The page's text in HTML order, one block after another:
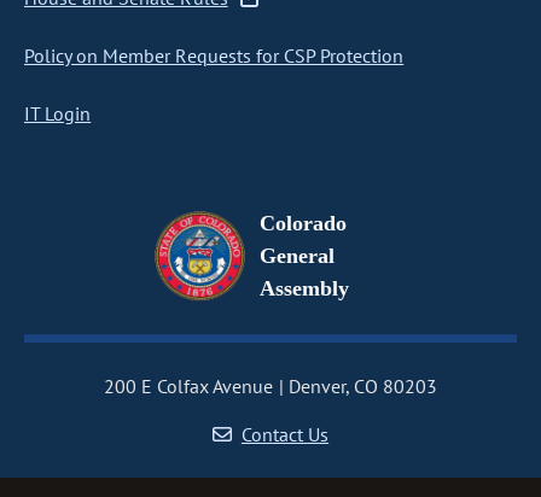
Policy on Member Requests for CSP Protection
IT Login
Colorado
General
Assembly
200 E Colfax Avenue
Denver, CO 80203
Contact Us